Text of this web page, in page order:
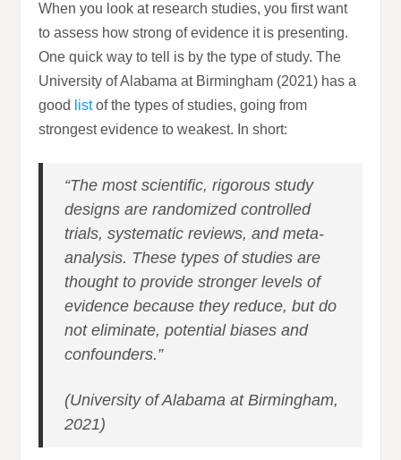
When you look at research studies, you first want
to assess how strong of evidence it is presenting.
One quick way to tell is by the type of study. The
University of Alabama at Birmingham (2021) has a
good
listof the types of studies, going from
strongest evidence to weakest. In short:
“The most scientific, rigorous study
designs are randomized controlled
trials, systematic reviews, and meta-
analysis. These types of studies are
thought to provide stronger levels of
evidence because they reduce, but do
not eliminate, potential biases and
confounders.”
(University of Alabama at Birmingham,
2021)